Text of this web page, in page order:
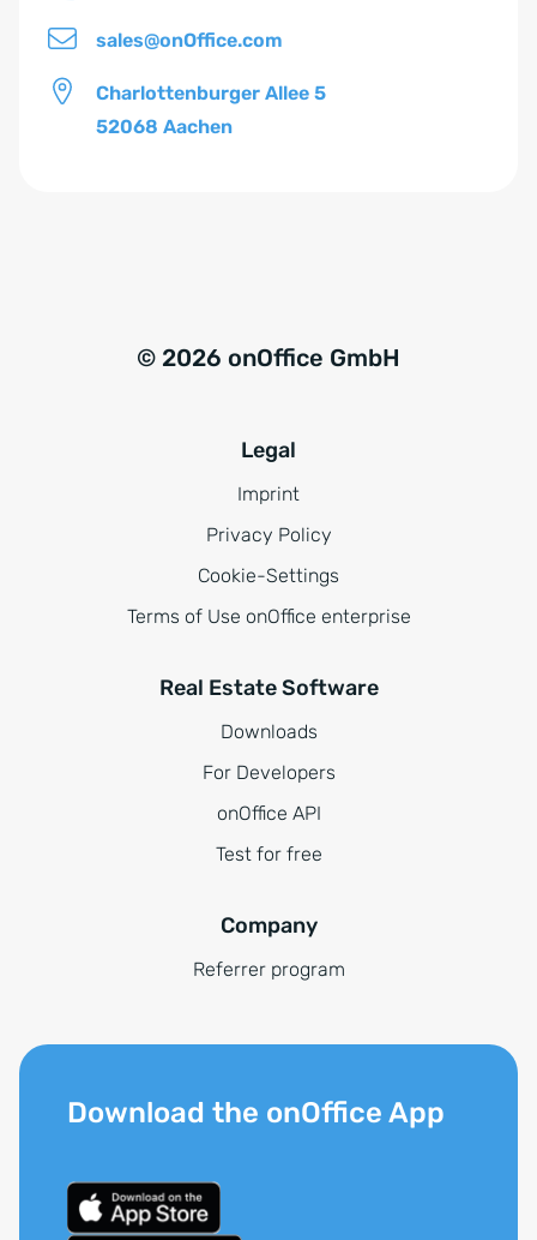
*
sales@onOffice.com
Charlottenburger Allee 5
52068 Aachen
© 2026 onOffice GmbH
Legal
Imprint
Privacy Policy
Cookie-Settings
Terms of Use onOffice enterprise
Real Estate Software
Downloads
For Developers
onOffice API
Test for free
Company
Referrer program
Download the onOffice App